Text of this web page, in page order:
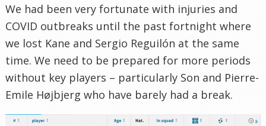
We had been very fortunate with injuries and
COVID outbreaks until the past fortnight where
we lost Kane and Sergio Reguilón at the same
time. We need to be prepared for more periods
without key players – particularly Son and Pierre-
Emile Højbjerg who have barely had a break.